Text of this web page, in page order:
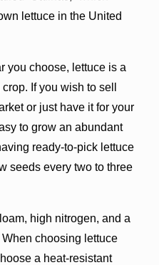
lettuce in the United
you choose, lettuce is a
If you wish to sell
or just have it for your
to grow an abundant
ready-to-pick lettuce
seeds every two to three
high nitrogen, and a
choosing lettuce
a heat-resistant